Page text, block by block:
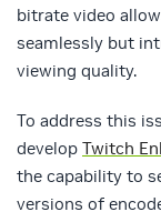
bitrate video
seamlessly but
viewing quality.
To address this
develop Twitch
the capability to
versions of